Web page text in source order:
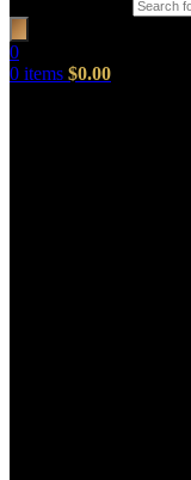
0
0 items $0.00